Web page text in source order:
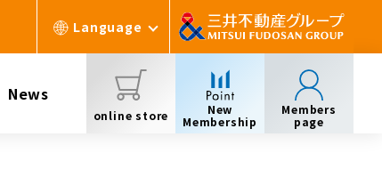
Language
News
online store
New
Membership
Members
page